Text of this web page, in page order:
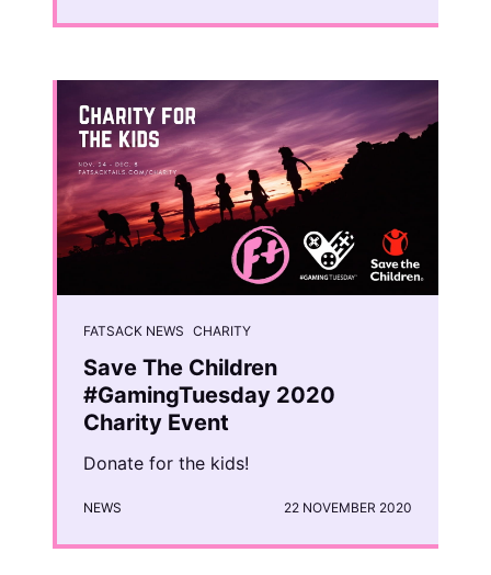
FATSACK NEWS CHARITY
Save The Children
#GamingTuesday 2020
Charity Event
Donate for the kids!
NEWS 22 NOVEMBER 2020